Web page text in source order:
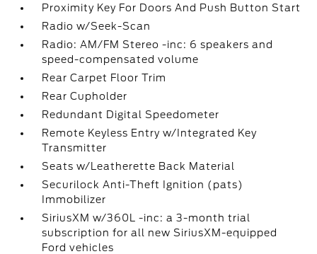
Proximity Key For Doors And Push Button Start
Radio w/Seek-Scan
Radio: AM/FM Stereo -inc: 6 speakers and
speed-compensated volume
Rear Carpet Floor Trim
Rear Cupholder
Redundant Digital Speedometer
Remote Keyless Entry w/Integrated Key
Transmitter
Seats w/Leatherette Back Material
Securilock Anti-Theft Ignition (pats)
Immobilizer
SiriusXM w/360L -inc: a 3-month trial
subscription for all new SiriusXM-equipped
Ford vehicles